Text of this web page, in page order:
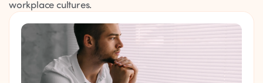
workplace cultures.